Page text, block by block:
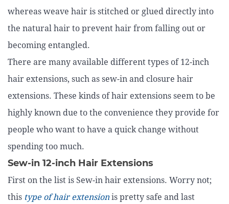
whereas weave hair is stitched or glued directly into
the natural hair to prevent hair from falling out or
becoming entangled.
There are many available different types of 12-inch
hair extensions, such as sew-in and closure hair
extensions. These kinds of hair extensions seem to be
highly known due to the convenience they provide for
people who want to have a quick change without
spending too much.
Sew-in 12-inch Hair Extensions
First on the list is Sew-in hair extensions. Worry not;
this type of hair extensionis pretty safe and last